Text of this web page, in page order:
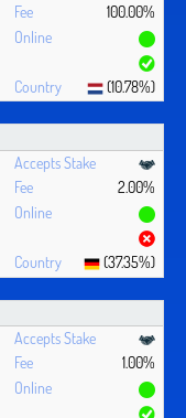
100.00%
(10.78%)
2.00%
(37.35%)
1.00%